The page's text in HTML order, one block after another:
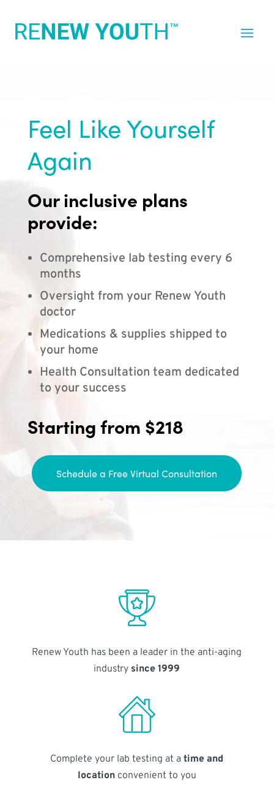
Feel Like Yourself
Again
Our inclusive plans
provide:
Comprehensive lab testing every 6
months
Oversight from your Renew Youth
doctor
Medications & supplies shipped to
your home
Health Consultation team dedicated
to your success
Starting from $218
Schedule a Free Virtual Consultation
Renew Youth has been a leader in the anti-aging
industry since 1999
Complete your lab testing at atime and
locationconvenient to you